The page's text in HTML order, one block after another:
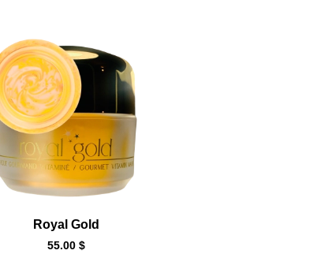
Royal Gold
55.00$